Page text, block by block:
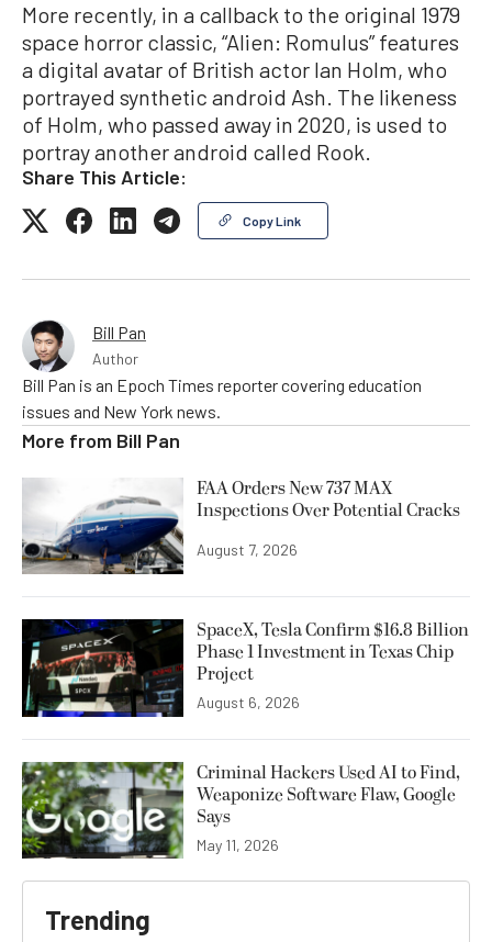
More recently, in a callback to the original 1979
space horror classic, “Alien: Romulus” features
a digital avatar of British actor Ian Holm, who
portrayed synthetic android Ash. The likeness
of Holm, who passed away in 2020, is used to
portray another android called Rook.
Share This Article:
Copy Link
Bill Pan
Author
Bill Pan is an Epoch Times reporter covering education
issues and New York news.
More from Bill Pan
FAA Orders New 737 MAX
Inspections Over Potential Cracks
August 7, 2026
SpaceX, Tesla Confirm $16.8 Billion
Phase 1 Investment in Texas Chip
Project
August 6, 2026
Criminal Hackers Used AI to Find,
Weaponize Software Flaw, Google
Says
May 11, 2026
Trending